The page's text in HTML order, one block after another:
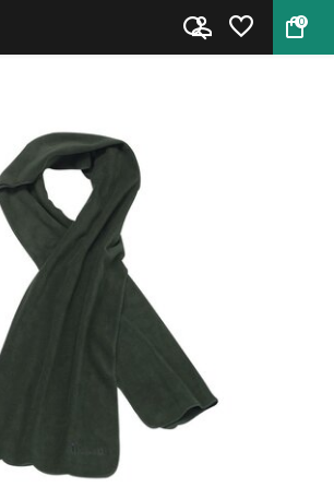
0
Pinewood Microfleece Scarf